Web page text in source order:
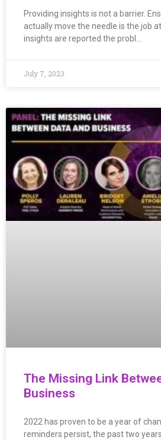
Providing insights is not a barrier.
actually move the needle is the job
insights are reported the probl…
July 7, 2023
The Missing Link
Business
2022 has proven to be a year of
reminders persist, the past two